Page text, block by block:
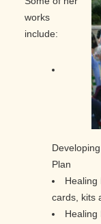
works
include:
Plan
Healing
cards, kits
Healing